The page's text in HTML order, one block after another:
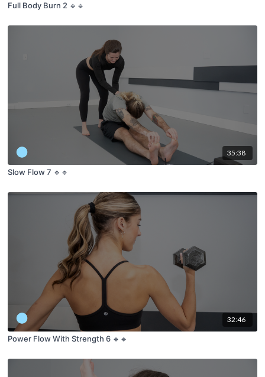
Full Body Burn 2 🔹🔹
35:38
Slow Flow 7 🔹🔹
32:46
Power Flow With Strength 6 🔹🔹